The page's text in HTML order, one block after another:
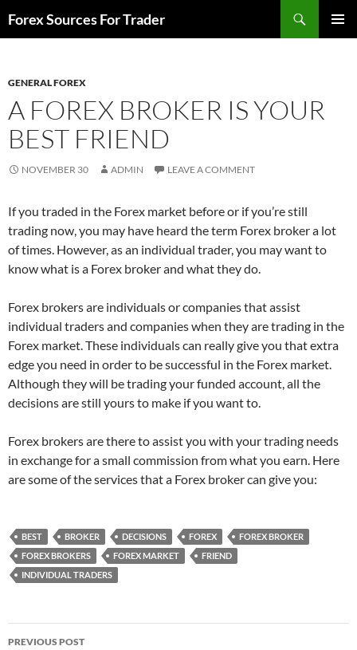
toForex Sources For Trader
GENERAL FOREX
A FOREX BROKER IS YOUR
BEST FRIEND
NOVEMBER 30 ADMIN LEAVE A COMMENT
If you traded in the Forex market before or if you’re still
trading now, you may have heard the term Forex broker a lot
of times. However, as an individual trader, you may want to
know what is a Forex broker and what they do.
Forex brokers are individuals or companies that assist
individual traders and companies when they are trading in the
Forex market. These individuals can really give you that extra
edge you need in order to be successful in the Forex market.
Although they will be trading your funded account, all the
decisions are still yours to make if you want to.
Forex brokers are there to assist you with your trading needs
in exchange for a small commission from what you earn. Here
are some of the services that a Forex broker can give you:
BEST BROKER DECISIONS FOREX
FOREX BROKER
FOREX BROKERS
FOREX MARKET
FRIEND
INDIVIDUAL TRADERS
Post
PREVIOUS POST